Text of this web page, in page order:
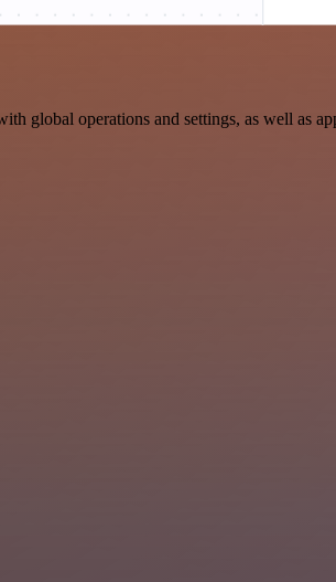
operations and settings, as well as